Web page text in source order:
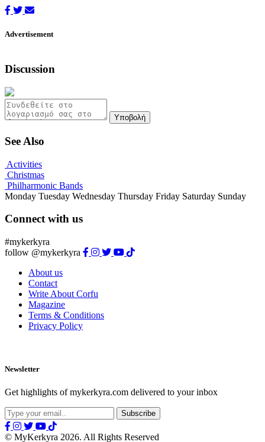
Advertisement
Discussion
Υποβολή
See Also
Activities
Christmas
Philharmonic Bands
Monday Tuesday Wednesday Thursday Friday Saturday Sunday
Connect with us
#mykerkyra
follow @mykerkyra
About us
Contact
Write About Corfu
Magazine
Terms & Conditions
Privacy Policy
Newsletter
Get highlights of mykerkyra.com delivered to your inbox
© MyKerkyra 2026. All Rights Reserved